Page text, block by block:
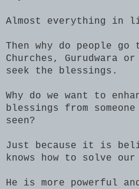
Almost everything in
Then why do people go
Churches, Gurudwara
seek the blessings.
Why do we want to
blessings from someone
seen?
Just because it is
knows how to solve our
He is more powerful